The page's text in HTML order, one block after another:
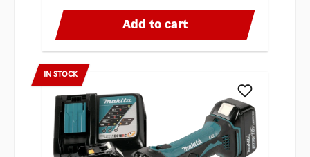
Add to cart
IN STOCK